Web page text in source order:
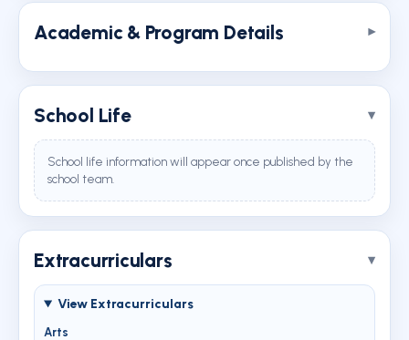
Academic & Program Details
School Life
School life information will appear once published by the
school team.
Extracurriculars
View Extracurriculars
Arts